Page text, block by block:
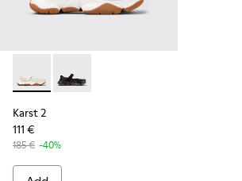
Karst 2 - K101071-002 - White Leather
Karst 2 - K101071-001 - Black
Karst 2
111 €
185 € -40%